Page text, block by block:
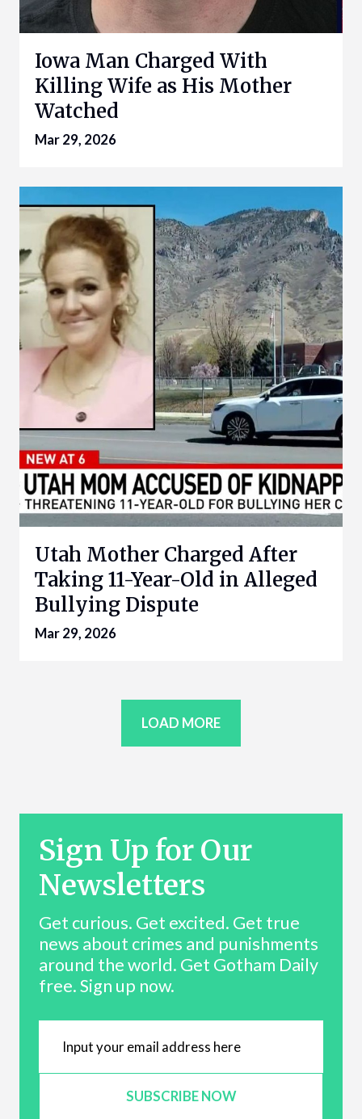
Iowa Man Charged With
Killing Wife as His Mother
Watched
Mar 29, 2026
Utah Mother Charged After
Taking 11-Year-Old in Alleged
Bullying Dispute
Mar 29, 2026
LOAD MORE
Sign Up for Our
Newsletters
Get curious. Get excited. Get true
news about crimes and punishments
around the world. Get Gotham Daily
free. Sign up now.
SUBSCRIBE NOW